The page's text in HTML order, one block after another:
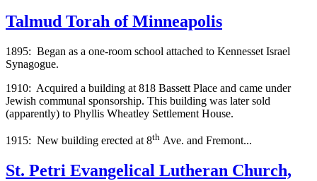
Talmud Torah of Minneapolis
1895: Began as a one-room school attached to Kennesset Israel
Synagogue.
1910: Acquired a building at 818 Bassett Place and came under
Jewish communal sponsorship. This building was later sold
(apparently) to Phyllis Wheatley Settlement House.
1915: New building erected at 8th Ave. and Fremont...
St. Petri Evangelical Lutheran Church,